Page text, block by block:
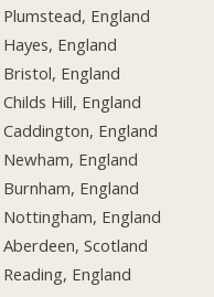
Plumstead, England
Hayes, England
Bristol, England
Childs Hill, England
Caddington, England
Newham, England
Burnham, England
Nottingham, England
Aberdeen, Scotland
Reading, England